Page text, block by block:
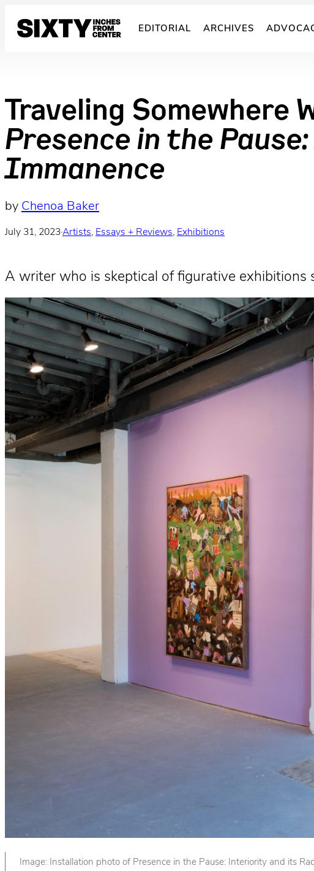
EDITORIAL ARCHIVES
Traveling Somewhere
Presence in the
Immanence
by Chenoa Baker
July 31, 2023·Artists, Essays + Reviews, Exhibitions
A writer who is skeptical of figurative exhibitions
Image: Installation photo of Presence in the Pause: Interiority and its